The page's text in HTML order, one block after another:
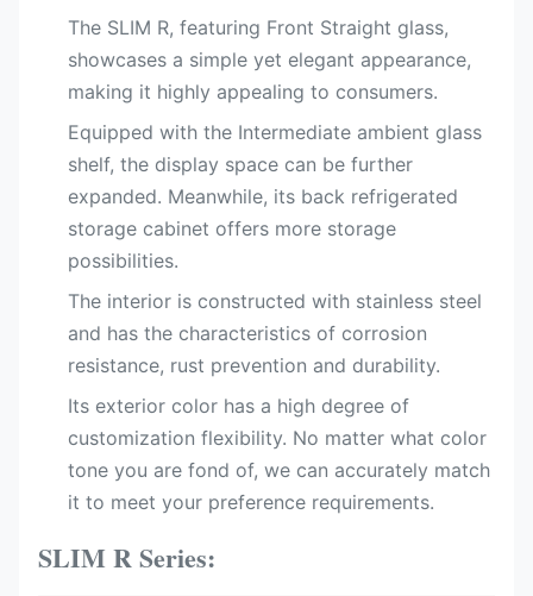
The SLIM R, featuring Front Straight glass,
showcases a simple yet elegant appearance,
making it highly appealing to consumers.
Equipped with the Intermediate ambient glass
shelf, the display space can be further
expanded. Meanwhile, its back refrigerated
storage cabinet offers more storage
possibilities.
The interior is constructed with stainless steel
and has the characteristics of corrosion
resistance, rust prevention and durability.
Its exterior color has a high degree of
customization flexibility. No matter what color
tone you are fond of, we can accurately match
it to meet your preference requirements.
SLIM R Series: